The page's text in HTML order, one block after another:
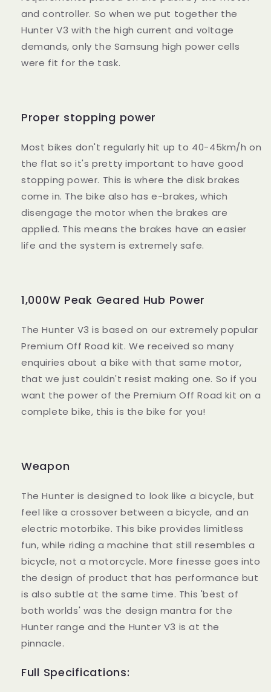
and controller. So when we put together the
Hunter V3 with the high current and voltage
demands, only the Samsung high power cells
were fit for the task.
Proper stopping power
Most bikes don't regularly hit up to 40-45km/h on
the flat so it's pretty important to have good
stopping power. This is where the disk brakes
come in. The bike also has e-brakes, which
disengage the motor when the brakes are
applied. This means the brakes have an easier
life and the system is extremely safe.
1,000W Peak Geared Hub Power
The Hunter V3 is based on our extremely popular
Premium Off Road kit. We received so many
enquiries about a bike with that same motor,
that we just couldn't resist making one. So if you
want the power of the Premium Off Road kit on a
complete bike, this is the bike for you!
Weapon
The Hunter is designed to look like a bicycle, but
feel like a crossover between a bicycle, and an
electric motorbike. This bike provides limitless
fun, while riding a machine that still resembles a
bicycle, not a motorcycle. More finesse goes into
the design of product that has performance but
is also subtle at the same time. This 'best of
both worlds' was the design mantra for the
Hunter range and the Hunter V3 is at the
pinnacle.
Full Specifications: